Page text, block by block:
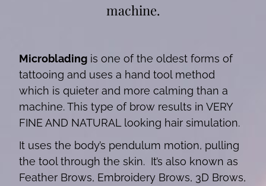
machine.
Microblading is one of the oldest forms of
tattooing and uses a hand tool method
which is quieter and more calming than a
machine. This type of brow results in VERY
FINE AND NATURAL looking hair simulation.
It uses the body’s pendulum motion, pulling
the tool through the skin. It’s also known as
Feather Brows, Embroidery Brows, 3D Brows,